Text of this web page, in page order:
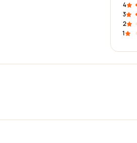
4
3
2
1